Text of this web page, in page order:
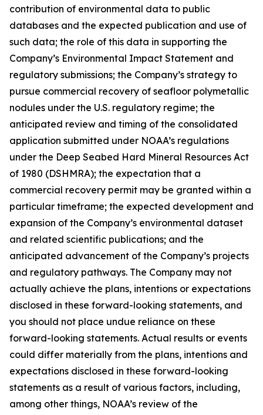
contribution of environmental data to public
databases and the expected publication and use of
such data; the role of this data in supporting the
Company’s Environmental Impact Statement and
regulatory submissions; the Company’s strategy to
pursue commercial recovery of seafloor polymetallic
nodules under the U.S. regulatory regime; the
anticipated review and timing of the consolidated
application submitted under NOAA’s regulations
under the Deep Seabed Hard Mineral Resources Act
of 1980 (DSHMRA); the expectation that a
commercial recovery permit may be granted within a
particular timeframe; the expected development and
expansion of the Company’s environmental dataset
and related scientific publications; and the
anticipated advancement of the Company’s projects
and regulatory pathways. The Company may not
actually achieve the plans, intentions or expectations
disclosed in these forward-looking statements, and
you should not place undue reliance on these
forward-looking statements. Actual results or events
could differ materially from the plans, intentions and
expectations disclosed in these forward-looking
statements as a result of various factors, including,
among other things, NOAA’s review of the